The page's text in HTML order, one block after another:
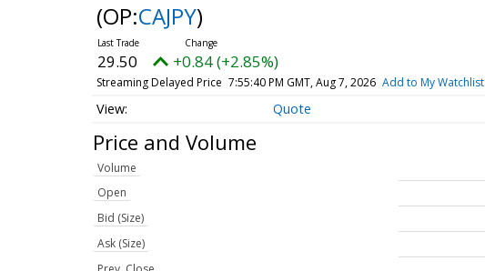
(OP:CAJPY)
29.50 +0.84 (+2.85%)
Streaming Delayed Price 7:55:40 PM GMT, Aug 7, 2026 Add to My Watchlist
Quote
Price and Volume
Volume
Open
Bid (Size)
Ask (Size)